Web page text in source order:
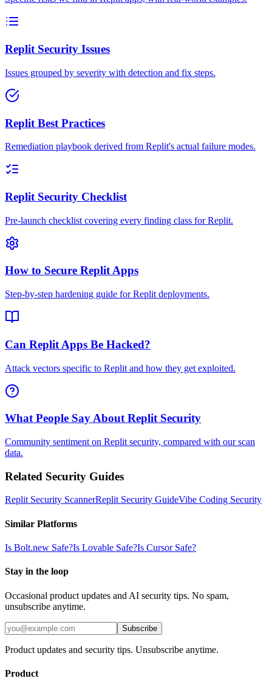
Replit Security Issues
Issues grouped by severity with detection and fix steps.
Replit Best Practices
Remediation playbook derived from Replit's actual failure modes.
Replit Security Checklist
Pre-launch checklist covering every finding class for Replit.
How to Secure Replit Apps
Step-by-step hardening guide for Replit deployments.
Can Replit Apps Be Hacked?
Attack vectors specific to Replit and how they get exploited.
What People Say About Replit Security
Community sentiment on Replit security, compared with our scan
data.
Related Security Guides
ReplitSecurity ScannerReplitSecurity GuideVibe Coding Security
Similar Platforms
Is Bolt.new Safe?Is Lovable Safe?Is CursorSafe?
Stay in the loop
Occasional product updates and AI security tips. No spam,
unsubscribe anytime.
Subscribe
Product updates and security tips. Unsubscribe anytime.
Product